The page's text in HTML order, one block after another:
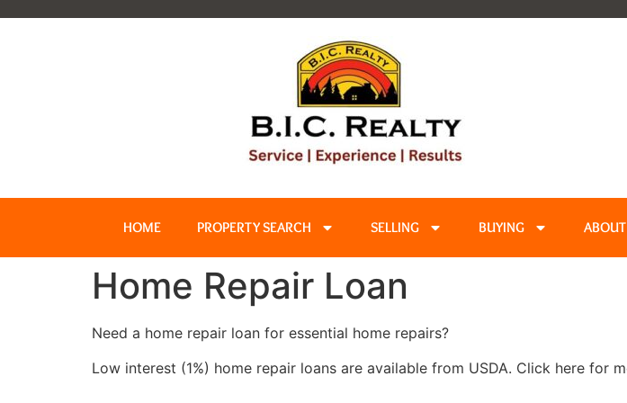
HOME PROPERTY SEARCH SELLING BUYING
Home Repair Loan
Need a home repair loan for essential home repairs?
Low interest (1%) home repair loans are available from USDA. Click here for